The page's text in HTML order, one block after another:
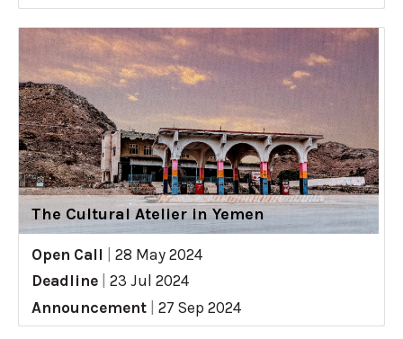
The Cultural Atelier in Yemen
Open Call
28 May 2024
Deadline
23 Jul 2024
Announcement
27 Sep 2024